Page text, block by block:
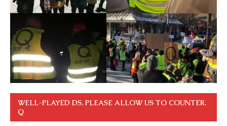
WELL-PLAYED DS. PLEASE ALLOW US TO COUNTER.
Q